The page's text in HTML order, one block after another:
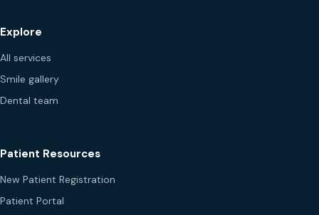
Explore
All services
Smile gallery
Dental team
Patient Resources
New Patient Registration
Patient Portal